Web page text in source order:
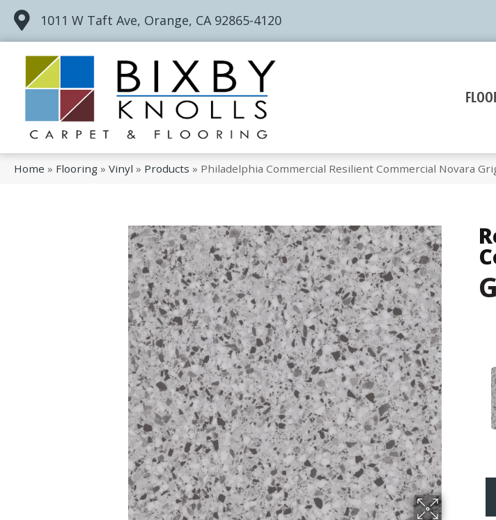
1011 W Taft Ave, Orange, CA 92865-4120
Home » Flooring » Vinyl » Products » Philadelphia Commercial Resilient Commercial Novara